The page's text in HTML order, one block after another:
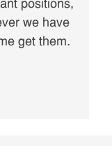
positions,
we have
get them.